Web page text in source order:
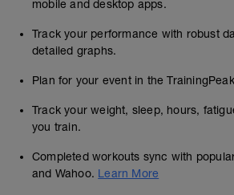
mobile and desktop apps.
Track your performance with robust
detailed graphs.
Plan for your event in the
Track your weight, sleep, hours,
you train.
Completed workouts sync with
and Wahoo. Learn More